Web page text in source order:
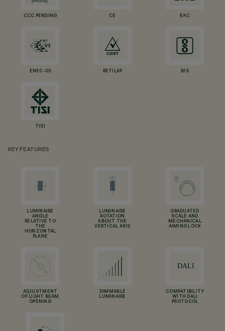
CCC PENDING CE EAC
ENEC-03 RETILAP BIS
TISI
KEY FEATURES
LUMINAIRE
ANGLE
RELATIVE TO
THE
HORIZONTAL
PLANE
LUMINAIRE
ROTATION
ABOUT THE
VERTICAL AXIS
GRADUATED
SCALE AND
MECHANICAL
AIMING LOCK
ADJUSTMENT
OF LIGHT BEAM
OPENING
DIMMABLE
LUMINAIRE
COMPATIBILITY
WITH DALI
PROTOCOL